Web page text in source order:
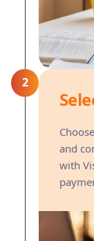
2
and
with